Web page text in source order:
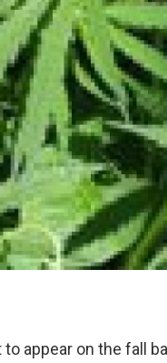
appear on the fall